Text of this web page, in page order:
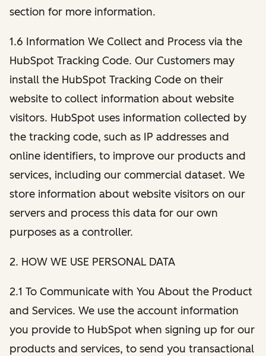
section for more information.
1.6 Information We Collect and Process via the
HubSpot Tracking Code. Our Customers may
install the HubSpot Tracking Code on their
website to collect information about website
visitors. HubSpot uses information collected by
the tracking code, such as IP addresses and
online identifiers, to improve our products and
services, including our commercial dataset. We
store information about website visitors on our
servers and process this data for our own
purposes as a controller.
2. HOW WE USE PERSONAL DATA
2.1 To Communicate with You About the Product
and Services. We use the account information
you provide to HubSpot when signing up for our
products and services, to send you transactional